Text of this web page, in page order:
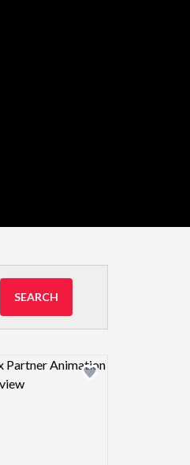
SEARCH
Design preview image